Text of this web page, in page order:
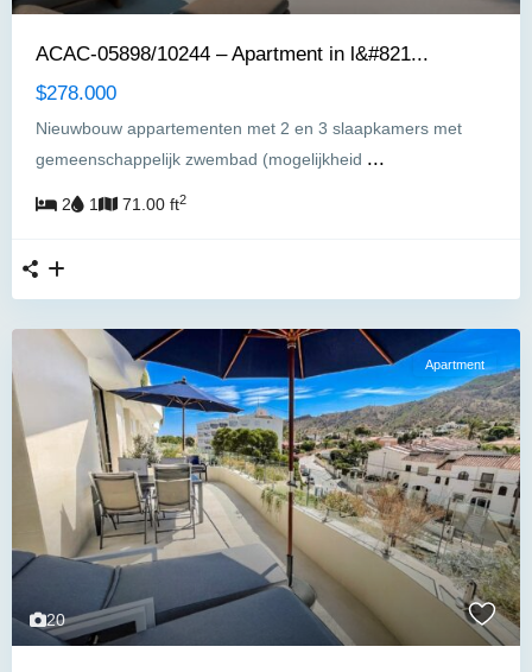
ACAC-05898/10244 – Apartment in l&#821...
$278.000
Nieuwbouw appartementen met 2 en 3 slaapkamers met
gemeenschappelijk zwembad (mogelijkheid ...
2 1 71.00 ft2
20
Apartment